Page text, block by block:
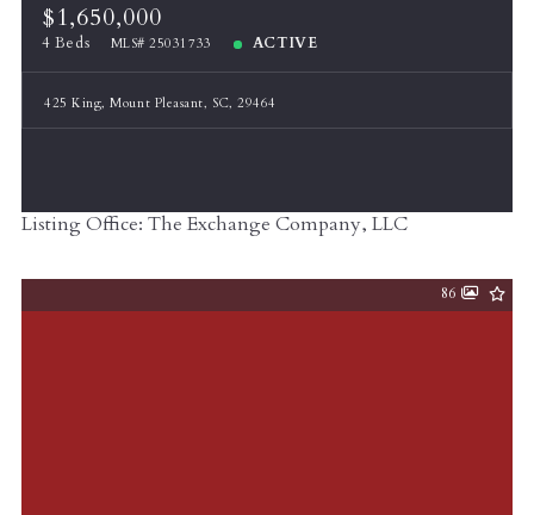
$1,650,000
4 Beds MLS# 25031733 ACTIVE
425 King, Mount Pleasant, SC, 29464
Listing Office: The Exchange Company, LLC
86